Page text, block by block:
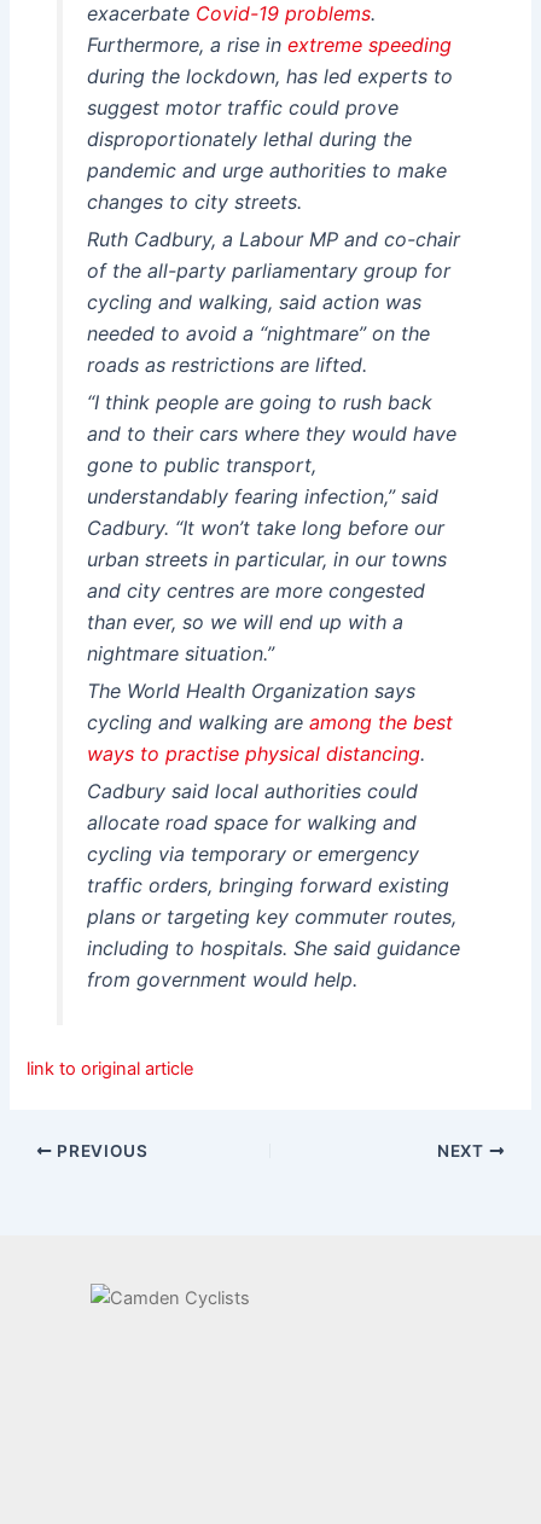
exacerbate Covid-19 problems.
Furthermore, a rise in extreme speeding
during the lockdown, has led experts to
suggest motor traffic could prove
disproportionately lethal during the
pandemic and urge authorities to make
changes to city streets.
Ruth Cadbury, a Labour MP and co-chair
of the all-party parliamentary group for
cycling and walking, said action was
needed to avoid a “nightmare” on the
roads as restrictions are lifted.
“I think people are going to rush back
and to their cars where they would have
gone to public transport,
understandably fearing infection,” said
Cadbury. “It won’t take long before our
urban streets in particular, in our towns
and city centres are more congested
than ever, so we will end up with a
nightmare situation.”
The World Health Organization says
cycling and walking are among the best
ways to practise physical distancing.
Cadbury said local authorities could
allocate road space for walking and
cycling via temporary or emergency
traffic orders, bringing forward existing
plans or targeting key commuter routes,
including to hospitals. She said guidance
from government would help.
link to original article
PREVIOUS NEXT